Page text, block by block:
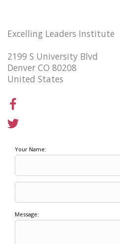
Excelling Leaders Institute
2199 S University Blvd
Denver CO 80208
United States
Your Name:
Message: